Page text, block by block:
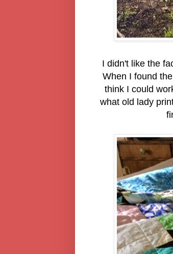
I didn't like the
When I found
think I could
what old lady